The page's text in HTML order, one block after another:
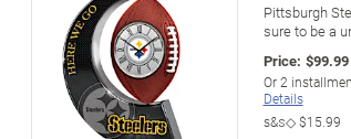
Pittsburgh
sure to be a
Price: $99.99
Or2
Details
s&s◇$15.99